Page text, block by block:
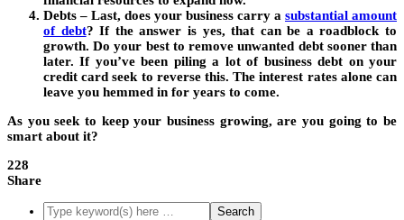
Debts – Last, does your business carry a substantial amount
of debt? If the answer is yes, that can be a roadblock to
growth. Do your best to remove unwanted debt sooner than
later. If you’ve been piling a lot of business debt on your
credit card seek to reverse this. The interest rates alone can
leave you hemmed in for years to come.
As you seek to keep your business growing, are you going to be
smart about it?
228
Share